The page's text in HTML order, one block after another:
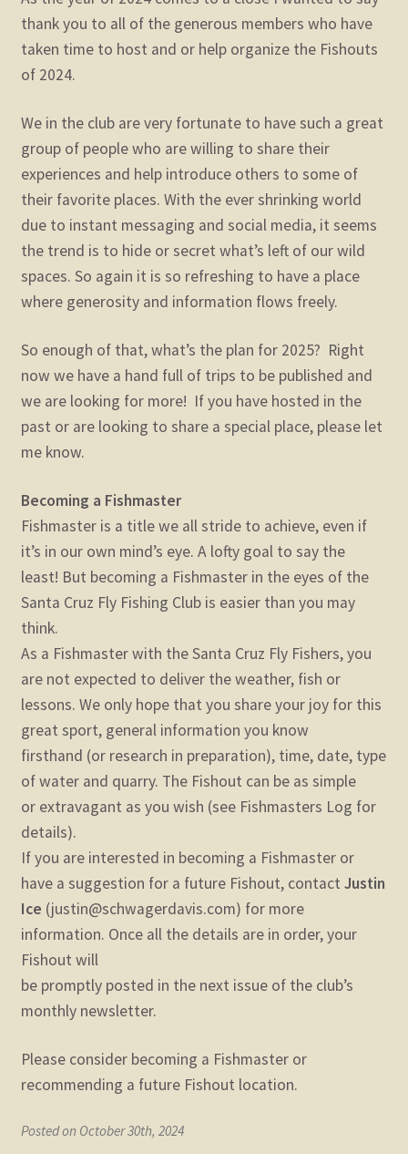
child
menu
STORE
child
menu
thank you to all of the generous members who have
taken time to host and or help organize the Fishouts
of 2024.
We in the club are very fortunate to have such a great
group of people who are willing to share their
experiences and help introduce others to some of
their favorite places. With the ever shrinking world
due to instant messaging and social media, it seems
the trend is to hide or secret what’s left of our wild
spaces. So again it is so refreshing to have a place
where generosity and information flows freely.
So enough of that, what’s the plan for 2025? Right
now we have a hand full of trips to be published and
we are looking for more! If you have hosted in the
past or are looking to share a special place, please let
me know.
Becoming a Fishmaster
Fishmaster is a title we all stride to achieve, even if
it’s in our own mind’s eye. A lofty goal to say the
least! But becoming a Fishmaster in the eyes of the
Santa Cruz Fly Fishing Club is easier than you may
think.
As a Fishmaster with the Santa Cruz Fly Fishers, you
are not expected to deliver the weather, fish or
lessons. We only hope that you share your joy for this
great sport, general information you know
firsthand (or research in preparation), time, date, type
of water and quarry. The Fishout can be as simple
or extravagant as you wish (see Fishmasters Log for
details).
If you are interested in becoming a Fishmaster or
have a suggestion for a future Fishout, contact Justin
Ice (justin@schwagerdavis.com) for more
information. Once all the details are in order, your
Fishout will
be promptly posted in the next issue of the club’s
monthly newsletter.
Please consider becoming a Fishmaster or
recommending a future Fishout location.
Posted on October 30th, 2024